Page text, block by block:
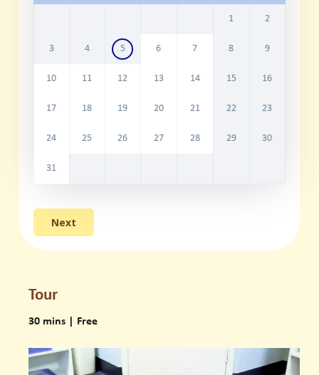
1 2
3 4 5 6 7 8 9
10 11 12 13 14 15 16
17 18 19 20 21 22 23
24 25 26 27 28 29 30
31
Tour
30 mins | Free